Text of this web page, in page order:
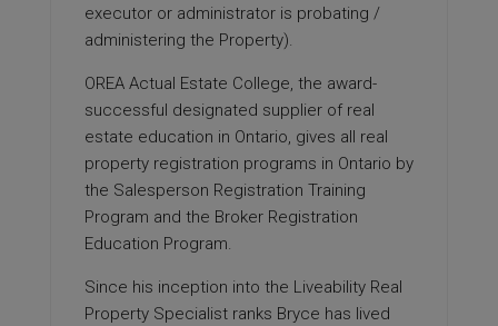
executor or administrator is probating /
administering the Property).
OREA Actual Estate College, the award-
successful designated supplier of real
estate education in Ontario, gives all real
property registration programs in Ontario by
the Salesperson Registration Training
Program and the Broker Registration
Education Program.
Since his inception into the Liveability Real
Property Specialist ranks Bryce has lived